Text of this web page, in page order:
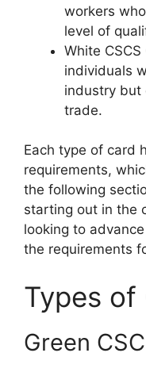
workers
level of
White
individuals
industry but
trade.
Each type of card
requirements,
the following
starting out in the
looking to
the requirements
Types of
Green